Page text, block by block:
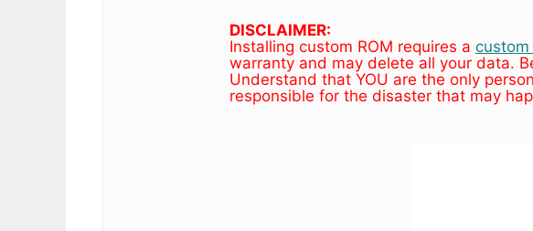
DISCLAIMER:
Installing custom ROM requires a custom
warranty and may delete all your data.
Understand that YOU are the only
responsible for the disaster that may